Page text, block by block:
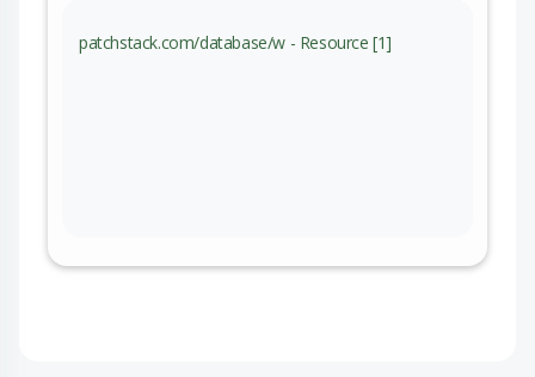
patchstack.com/database/w - Resource [1]